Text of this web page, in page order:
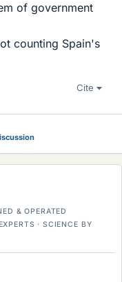
of government
counting Spain's
Cite
& OPERATED
· SCIENCE BY